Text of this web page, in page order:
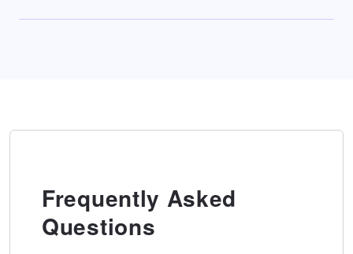
Frequently Asked
Questions